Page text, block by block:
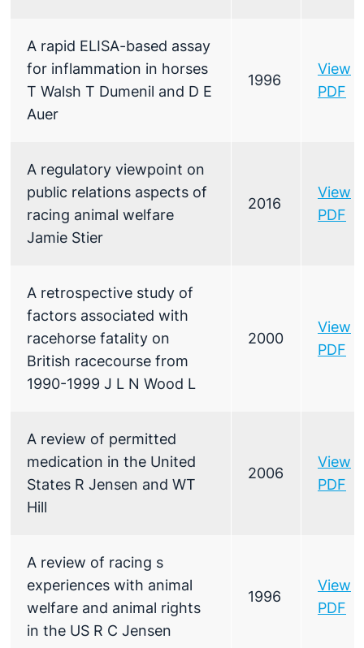
A rapid ELISA-based assay
for inflammation in horses
T Walsh T Dumenil and D E
Auer
1996
View
PDF
A regulatory viewpoint on
public relations aspects of
racing animal welfare
Jamie Stier
2016
View
PDF
A retrospective study of
factors associated with
racehorse fatality on
British racecourse from
1990-1999 J L N Wood L
2000
View
PDF
A review of permitted
medication in the United
States R Jensen and WT
Hill
2006
View
PDF
A review of racing s
experiences with animal
welfare and animal rights
in the US R C Jensen
1996
View
PDF